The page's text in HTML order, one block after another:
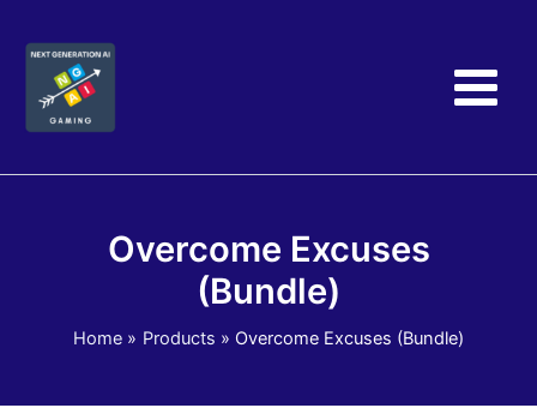
content
Overcome Excuses
(Bundle)
Home Products Overcome Excuses (Bundle)